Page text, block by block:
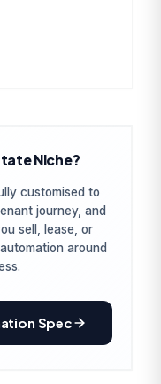
Niche?
customised to
journey, and
sell, lease, or
around
Spec